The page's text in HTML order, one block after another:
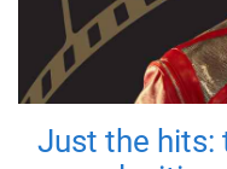
Just the hits: